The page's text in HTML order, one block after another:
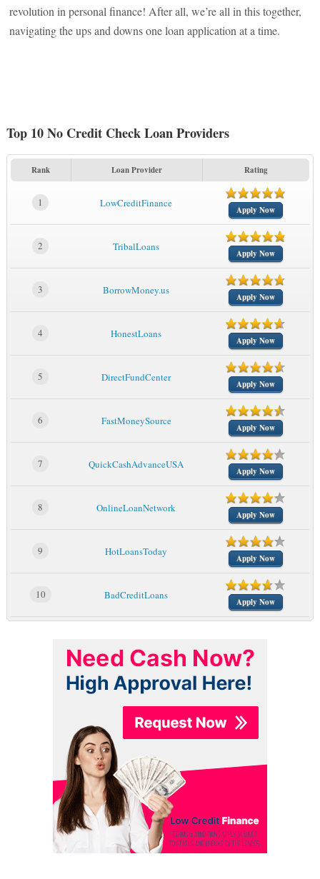
revolution in personal finance! After all, we’re all in this together,
navigating the ups and downs one loan application at a time.
Top 10 No Credit Check Loan Providers
Rank Loan Provider Rating
1 LowCreditFinance
Apply Now
2 TribalLoans
Apply Now
3 BorrowMoney.us
Apply Now
4 HonestLoans
Apply Now
5 DirectFundCenter
Apply Now
6 FastMoneySource
Apply Now
7 QuickCashAdvanceUSA
Apply Now
8 OnlineLoanNetwork
Apply Now
9 HotLoansToday
Apply Now
10 BadCreditLoans
Apply Now